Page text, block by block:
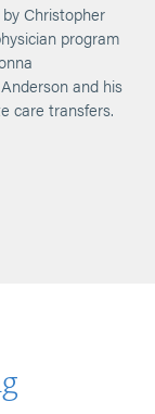
Christopher
program
and his
care transfers.